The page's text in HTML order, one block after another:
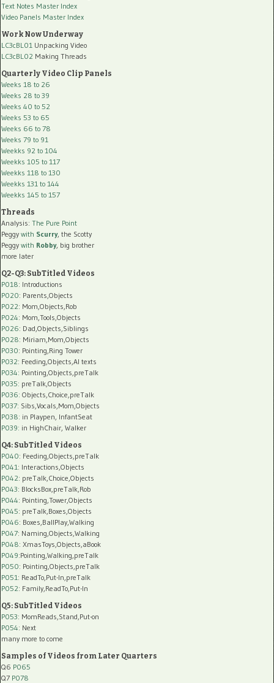
Text Notes Master Index
Video Panels Master Index
Work Now Underway
LC3cBL01 Unpacking Video
LC3cBL02 Making Threads
Quarterly Video Clip Panels
Weeks 18 to 26
Weeks 28 to 39
Weeks 40 to 52
Weeks 53 to 65
Weeks 66 to 78
Weeks 79 to 91
Weekks 92 to 104
Weekks 105 to 117
Weekks 118 to 130
Weekks 131 to 144
Weekks 145 to 157
Threads
Analysis: The Pure Point
Peggy with Scurry, the Scotty
Peggy with Robby, big brother
more later
Q2-Q3: SubTitled Videos
P018: Introductions
P020: Parents,Objects
P022: Mom,Objects,Rob
P024: Mom,Tools,Objects
P026: Dad,Objects,Siblings
P028: Miriam,Mom,Objects
P030: Pointing,Ring Tower
P032: Feeding,Objects,AI texts
P034: Pointing,Objects,preTalk
P035: preTalk,Objects
P036: Objects,Choice,preTalk
P037: Sibs,Vocals,Mom,Objects
P038: in Playpen, InfantSeat
P039: in HighChair, Walker
Q4: SubTitled Videos
P040: Feeding,Objects,preTalk
P041 : Interactions,Objects
P042: preTalk,Choice,Objects
P043: BlocksBox,preTalk,Rob
P044: Pointing,Tower,Objects
P045: preTalk,Boxes,Objects
P046: Boxes,BallPlay,Walking
P047: Naming,Objects,Walking
P048: XmasToys,Objects,aBook
P049:Pointing,Walking,preTalk
P050: Pointing,Objects,preTalk
P051 : ReadTo,Put-In,preTalk
P052: Family,ReadTo,Put-In
Q5: SubTitled Videos
P053: MomReads,Stand,Put-on
P054: Next
many more to come
Samples of Videos from Later Quarters
Q6 P065
Q7 P078